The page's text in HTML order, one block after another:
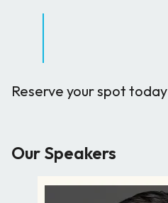
Reserve your spot today
Our Speakers